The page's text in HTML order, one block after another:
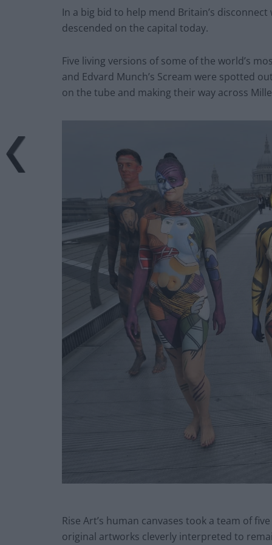
In a big bid to help mend Britain’s
descended on the capital today.
Five living versions of some of the world’s
and Edvard Munch’s Scream were spotted
on the tube and making their way across
Rise Art’s human canvases took a team of
original artworks cleverly interpreted to